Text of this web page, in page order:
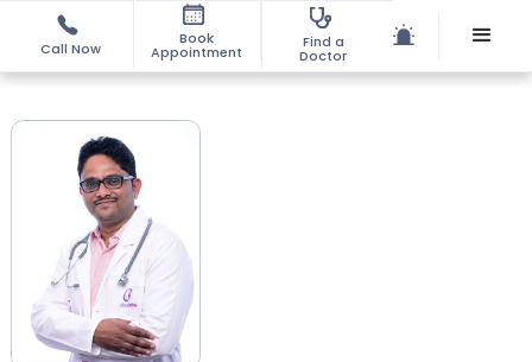
Call Now
Book
Appointment
Find a
Doctor